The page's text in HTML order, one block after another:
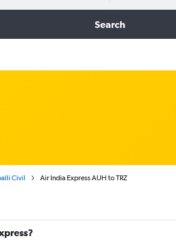
Search
Civil Air India Express AUH to TRZ